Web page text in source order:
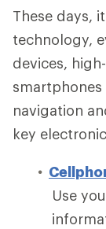
These days,
technology,
devices,
navigation
key
Use